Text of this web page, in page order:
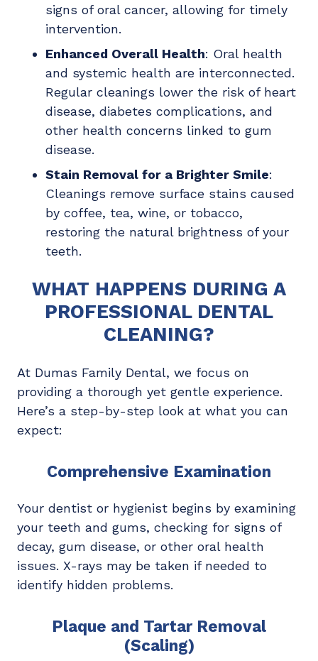
signs of oral cancer, allowing for timely
intervention.
Enhanced Overall Health: Oral health
and systemic health are interconnected.
Regular cleanings lower the risk of heart
disease, diabetes complications, and
other health concerns linked to gum
disease.
Stain Removal for a Brighter Smile:
Cleanings remove surface stains caused
by coffee, tea, wine, or tobacco,
restoring the natural brightness of your
teeth.
WHAT HAPPENS DURING A
PROFESSIONAL DENTAL
CLEANING?
At Dumas Family Dental, we focus on
providing a thorough yet gentle experience.
Here’s a step-by-step look at what you can
expect:
Comprehensive Examination
Your dentist or hygienist begins by examining
your teeth and gums, checking for signs of
decay, gum disease, or other oral health
issues. X-rays may be taken if needed to
identify hidden problems.
Plaque and Tartar Removal
(Scaling)